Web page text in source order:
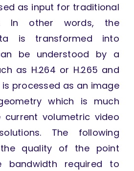
as input for traditional
In other words, the
is transformed into
be understood by a
as H.264 or H.265 and
processed as an image
which is much
volumetric video
The following
quality of the point
bandwidth required to